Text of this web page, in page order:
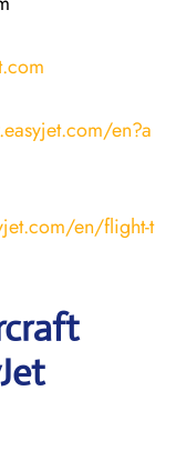
en?a
en/flight-t